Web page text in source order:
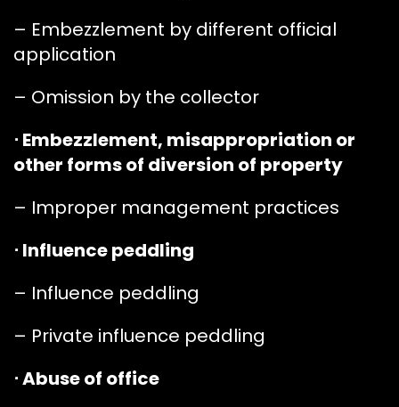
– Embezzlement by different official
application
– Omission by the collector
⋅ Embezzlement, misappropriation or
other forms of diversion of property
– Improper management practices
⋅ Influence peddling
– Influence peddling
– Private influence peddling
⋅ Abuse of office